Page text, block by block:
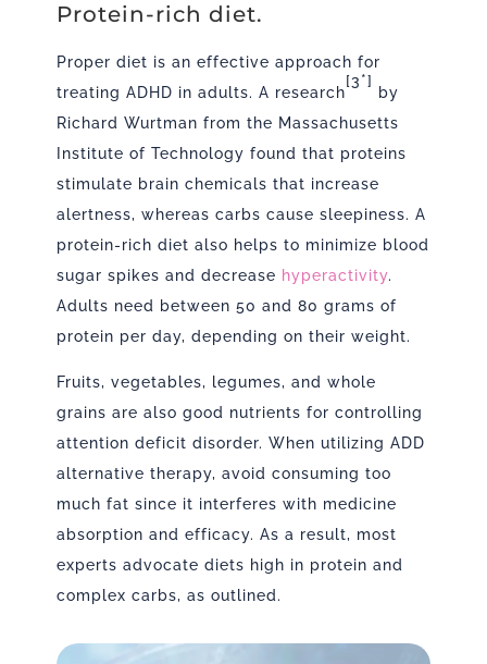
Protein-rich diet.
Proper diet is an effective approach for
treating ADHD in adults. A research
[3*]
by
Richard Wurtman from the Massachusetts
Institute of Technology found that proteins
stimulate brain chemicals that increase
alertness, whereas carbs cause sleepiness. A
protein-rich diet also helps to minimize blood
sugar spikes and decrease hyperactivity.
Adults need between 50 and 80 grams of
protein per day, depending on their weight.
Fruits, vegetables, legumes, and whole
grains are also good nutrients for controlling
attention deficit disorder. When utilizing ADD
alternative therapy, avoid consuming too
much fat since it interferes with medicine
absorption and efficacy. As a result, most
experts advocate diets high in protein and
complex carbs, as outlined.